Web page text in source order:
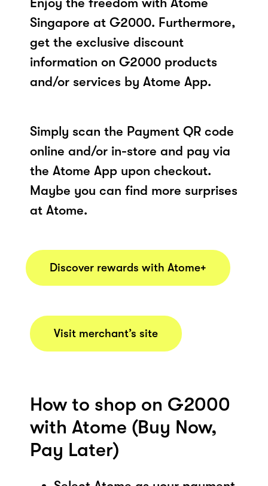
Singapore at G2000. Furthermore,
get the exclusive discount
information on G2000 products
and/or services by Atome App.
Simply scan the Payment QR code
online and/or in-store and pay via
the Atome App upon checkout.
Maybe you can find more surprises
at Atome.
Discover rewards with Atome+
Visit merchant’s site
How to shop on G2000
with Atome (Buy Now,
Pay Later)